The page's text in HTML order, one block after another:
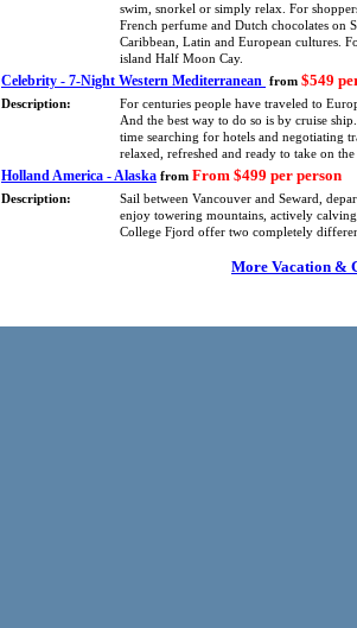
swim, snorkel or simply relax. For
French perfume and Dutch chocolates on
Caribbean, Latin and European cultures.
island Half Moon Cay.
Celebrity - 7-Night Western Mediterranean from $549
Description:
For centuries people have traveled to
And the best way to do so is by cruise
time searching for hotels and negotiating
relaxed, refreshed and ready to take on
Holland America - Alaska from From $499 per person
Description:
Sail between Vancouver and Seward,
enjoy towering mountains, actively
College Fjord offer two completely
More Vacation &